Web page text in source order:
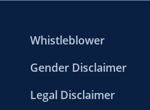
Whistleblower
Gender Disclaimer
Legal Disclaimer